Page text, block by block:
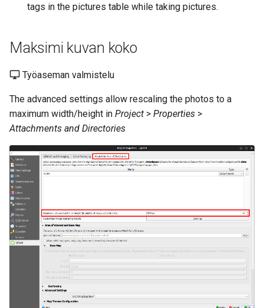
tags in the pictures table while taking pictures.
Maksimi kuvan koko
Työaseman valmistelu
The advanced settings allow rescaling the photos to a
maximum width/height in Project > Properties >
Attachments and Directories